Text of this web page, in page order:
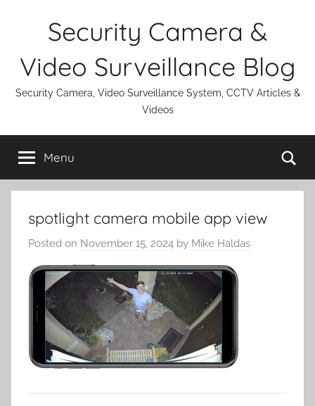
Security Camera &
Video Surveillance Blog
Security Camera, Video Surveillance System, CCTV Articles &
Videos
Menu
spotlight camera mobile app view
Posted on November 15, 2024 by Mike Haldas